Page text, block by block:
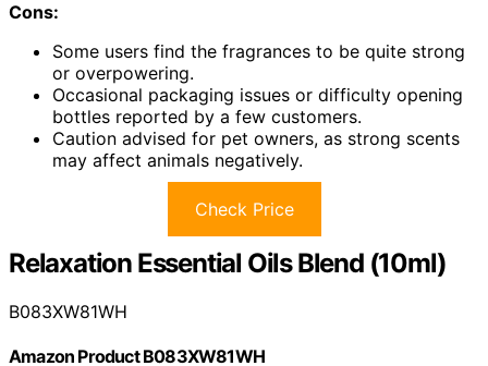
Cons:
Some users find the fragrances to be quite strong
or overpowering.
Occasional packaging issues or difficulty opening
bottles reported by a few customers.
Caution advised for pet owners, as strong scents
may affect animals negatively.
Check Price
Relaxation Essential Oils Blend (10ml)
B083XW81WH
Amazon Product B083XW81WH